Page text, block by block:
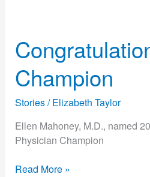
Champion
Stories/Elizabeth Taylor
Ellen Mahoney, M.D., named
Physician Champion
Our
Champion
Read More »